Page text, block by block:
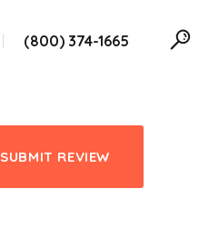
(800) 374-1665
SUBMIT REVIEW